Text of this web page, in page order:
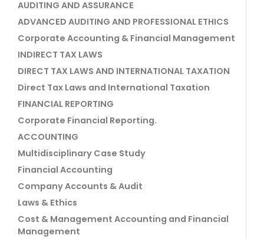
AUDITING AND ASSURANCE
ADVANCED AUDITING AND PROFESSIONAL ETHICS
Corporate Accounting & Financial Management
INDIRECT TAX LAWS
DIRECT TAX LAWS AND INTERNATIONAL TAXATION
Direct Tax Laws and International Taxation
FINANCIAL REPORTING
Corporate Financial Reporting.
ACCOUNTING
Multidisciplinary Case Study
Financial Accounting
Company Accounts & Audit
Laws & Ethics
Cost & Management Accounting and Financial
Management